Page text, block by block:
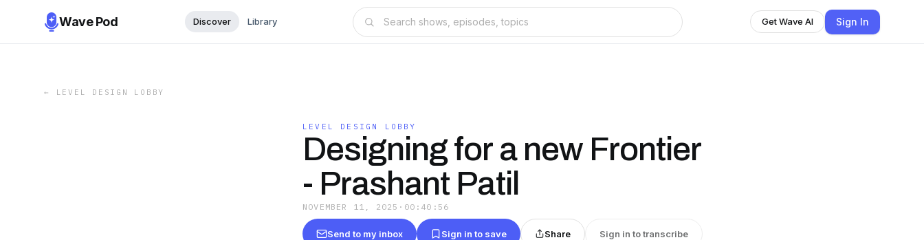
Wave Pod Discover Library Get Wave AI Sign In
← LEVEL DESIGN LOBBY
LEVEL DESIGN LOBBY
Designing for a new Frontier
- Prashant Patil
NOVEMBER 11, 2025 · 00:40:56
Send to my inbox Sign in to save Share Sign in to transcribe